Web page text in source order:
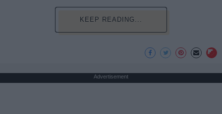
KEEP READING...
Advertisement